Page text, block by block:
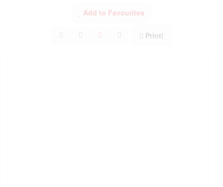
Add to Favourites
Print!